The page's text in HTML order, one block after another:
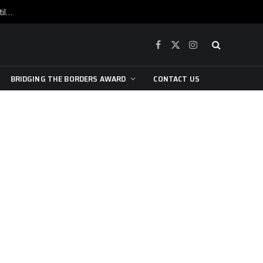
War is raging, yet beneath the skin of the city, the pulse of art still beats…
Facebook
X
Instagram
BRIDGING THE BORDERS AWARD CONTACT US